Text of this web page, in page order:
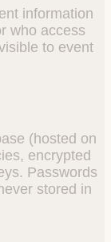
information
who access
to event
(hosted on
encrypted
Passwords
stored in